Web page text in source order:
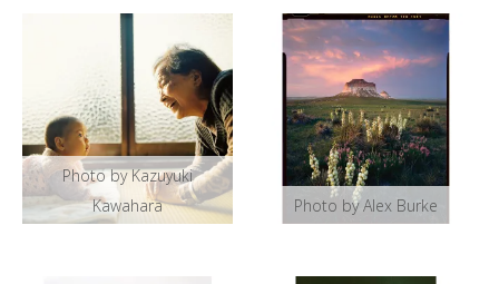
Photo by Kazuyuki
Kawahara
Photo by Alex Burke